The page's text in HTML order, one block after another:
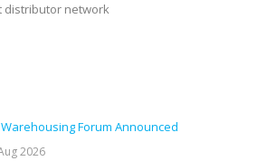
distributor network
Forum Announced
2026